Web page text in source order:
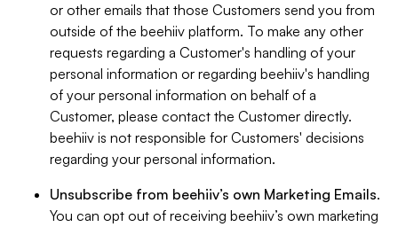
or other emails that those Customers send you from
outside of the beehiiv platform. To make any other
requests regarding a Customer's handling of your
personal information or regarding beehiiv's handling
of your personal information on behalf of a
Customer, please contact the Customer directly.
beehiiv is not responsible for Customers' decisions
regarding your personal information.
Unsubscribe from beehiiv’s own Marketing Emails.
You can opt out of receiving beehiiv’s own marketing